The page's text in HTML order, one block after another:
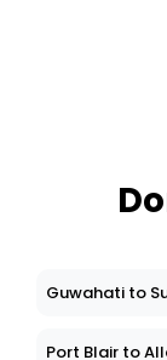
Guwahati to